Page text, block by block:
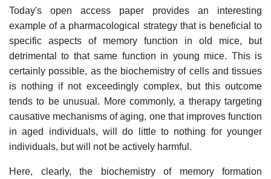
Today's open access paper provides an interesting
example of a pharmacological strategy that is beneficial to
specific aspects of memory function in old mice, but
detrimental to that same function in young mice. This is
certainly possible, as the biochemistry of cells and tissues
is nothing if not exceedingly complex, but this outcome
tends to be unusual. More commonly, a therapy targeting
causative mechanisms of aging, one that improves function
in aged individuals, will do little to nothing for younger
individuals, but will not be actively harmful.
Here, clearly, the biochemistry of memory formation